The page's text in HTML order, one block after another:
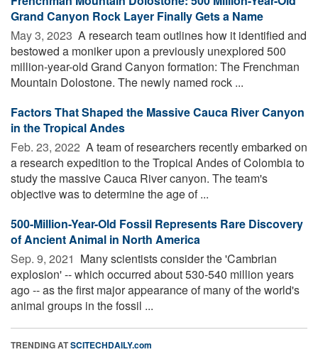
Grand Canyon Rock Layer Finally Gets a Name
May 3, 2023  A research team outlines how it identified and
bestowed a moniker upon a previously unexplored 500
million-year-old Grand Canyon formation: The Frenchman
Mountain Dolostone. The newly named rock ...
Factors That Shaped the Massive Cauca River Canyon
in the Tropical Andes
Feb. 23, 2022  A team of researchers recently embarked on
a research expedition to the Tropical Andes of Colombia to
study the massive Cauca River canyon. The team's
objective was to determine the age of ...
500-Million-Year-Old Fossil Represents Rare Discovery
of Ancient Animal in North America
Sep. 9, 2021  Many scientists consider the 'Cambrian
explosion' -- which occurred about 530-540 million years
ago -- as the first major appearance of many of the world's
animal groups in the fossil ...
TRENDING ATSCITECHDAILY.com